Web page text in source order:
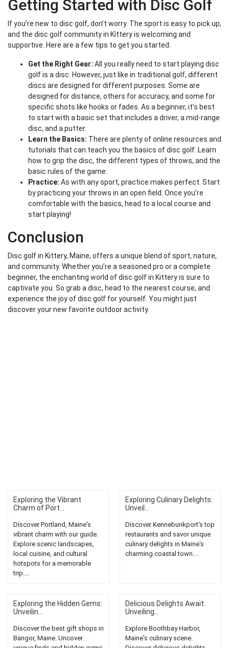
Getting Started with Disc Golf
If you’re new to disc golf, don’t worry. The sport is easy to pick up,
and the disc golf community in Kittery is welcoming and
supportive. Here are a few tips to get you started:
Get the Right Gear: All you really need to start playing disc
golf is a disc. However, just like in traditional golf, different
discs are designed for different purposes. Some are
designed for distance, others for accuracy, and some for
specific shots like hooks or fades. As a beginner, it’s best
to start with a basic set that includes a driver, a mid-range
disc, and a putter.
Learn the Basics: There are plenty of online resources and
tutorials that can teach you the basics of disc golf. Learn
how to grip the disc, the different types of throws, and the
basic rules of the game.
Practice: As with any sport, practice makes perfect. Start
by practicing your throws in an open field. Once you’re
comfortable with the basics, head to a local course and
start playing!
Conclusion
Disc golf in Kittery, Maine, offers a unique blend of sport, nature,
and community. Whether you’re a seasoned pro or a complete
beginner, the enchanting world of disc golf in Kittery is sure to
captivate you. So grab a disc, head to the nearest course, and
experience the joy of disc golf for yourself. You might just
discover your new favorite outdoor activity.
Exploring the Vibrant
Charm of Port...
Discover Portland, Maine's
vibrant charm with our guide.
Explore scenic landscapes,
local cuisine, and cultural
hotspots for a memorable
trip....
Exploring Culinary Delights:
Unveil...
Discover Kennebunkport's top
restaurants and savor unique
culinary delights in Maine's
charming coastal town....
Exploring the Hidden Gems:
Unveilin...
Discover the best gift shops in
Bangor, Maine. Uncover
Delicious Delights Await:
Unveiling...
Explore Boothbay Harbor,
Maine's culinary scene.